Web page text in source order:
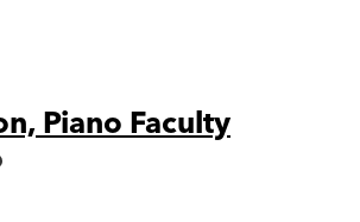
Piano Faculty